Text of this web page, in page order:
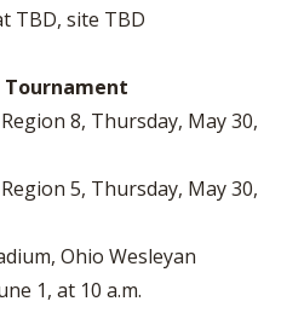
TBD, site TBD
Tournament
8, Thursday, May 30,
5, Thursday, May 30,
Ohio Wesleyan
1, at 10 a.m.